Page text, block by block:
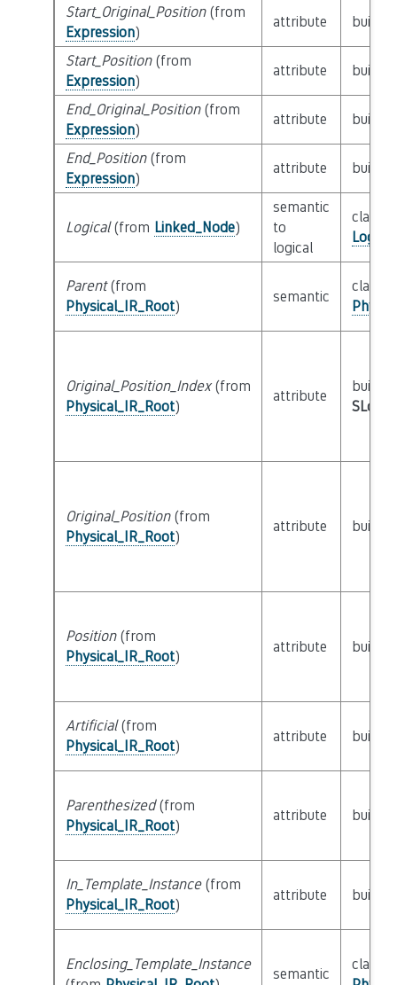
Start_Original_Position(from
Expression)
attribute builtin
Start_Position(from
Expression)
attribute builtin
End_Original_Position(from
Expression)
attribute builtin
End_Position(from
Expression)
attribute builtin
Logical(from Linked_Node)
semantic
to
logical
class
Parent(from
Physical_IR_Root)
semantic
class
Original_Position_Index(from
Physical_IR_Root)
attribute
builtin
Original_Position(from
Physical_IR_Root)
attribute builtin
Position(from
Physical_IR_Root)
attribute builtin
Artificial(from
Physical_IR_Root)
attribute builtin
Parenthesized(from
Physical_IR_Root)
attribute builtin
In_Template_Instance(from
Physical_IR_Root)
attribute builtin
Enclosing_Template_Instance
semantic
class